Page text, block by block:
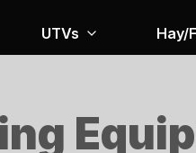
UTVs Hay/